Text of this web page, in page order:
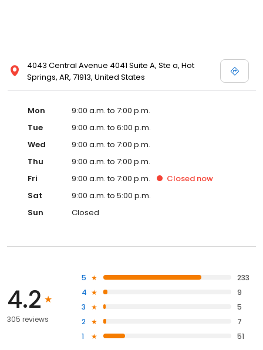
4043 Central Avenue 4041 Suite A, Ste a, Hot
Springs, AR, 71913, United States
Mon
9:00 a.m. to 7:00 p.m.
Tue
9:00 a.m. to 6:00 p.m.
Wed
9:00 a.m. to 7:00 p.m.
Thu
9:00 a.m. to 7:00 p.m.
Fri
9:00 a.m. to 7:00 p.m. Closed now
Sat
9:00 a.m. to 5:00 p.m.
Sun
Closed
4.2
305 reviews
5
233
4
9
3
5
2
7
1
51